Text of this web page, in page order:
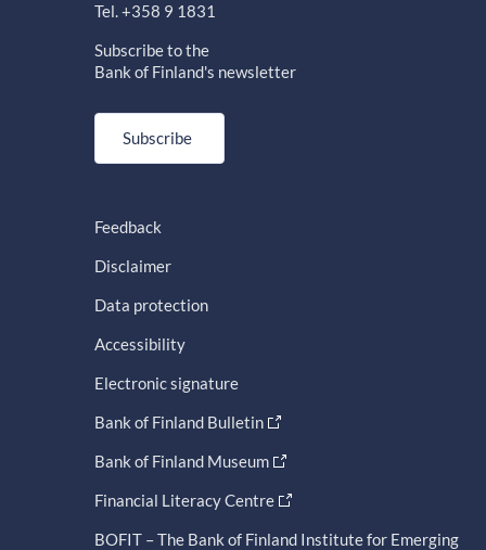
Tel. +358 9 1831
Subscribe to the
Bank of Finland's newsletter
Subscribe
Feedback
Disclaimer
Data protection
Accessibility
Electronic signature
Bank of Finland Bulletin
Bank of Finland Museum
Financial Literacy Centre
BOFIT – The Bank of Finland Institute for Emerging